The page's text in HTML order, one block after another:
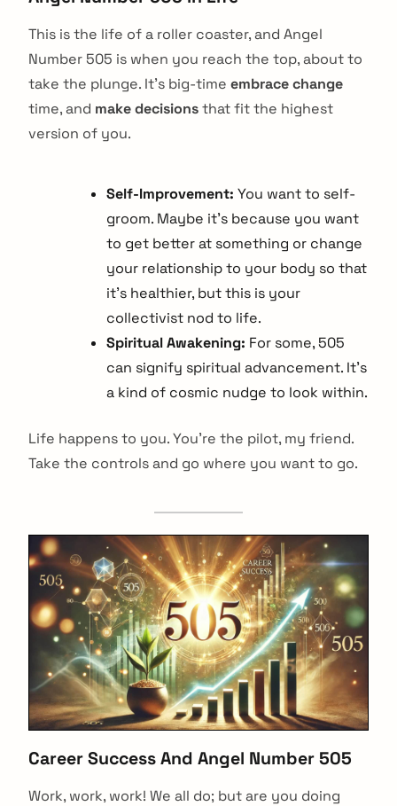
This is the life of a roller coaster, and Angel
Number 505 is when you reach the top, about to
take the plunge. It’s big-time embrace change
time, and make decisionsthat fit the highest
version of you.
Self-Improvement: You want to self-
groom. Maybe it’s because you want
to get better at something or change
your relationship to your body so that
it’s healthier, but this is your
collectivist nod to life.
Spiritual Awakening: For some, 505
can signify spiritual advancement. It’s
a kind of cosmic nudge to look within.
Life happens to you. You’re the pilot, my friend.
Take the controls and go where you want to go.
Career Success And Angel Number 505
Work, work, work! We all do; but are you doing